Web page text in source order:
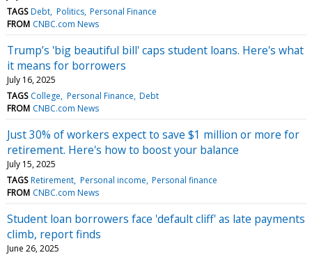
TAGS Debt Politics Personal Finance
FROM CNBC.com News
Trump’s 'big beautiful bill' caps student loans. Here's what
it means for borrowers
July 16, 2025
TAGS College Personal Finance Debt
FROM CNBC.com News
Just 30% of workers expect to save $1 million or more for
retirement. Here's how to boost your balance
July 15, 2025
TAGS Retirement Personal income Personal finance
FROM CNBC.com News
Student loan borrowers face 'default cliff' as late payments
climb, report finds
June 26, 2025